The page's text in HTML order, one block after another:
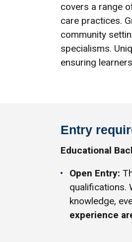
covers a range
care practices.
community
specialisms.
ensuring
Entry
Educational
Open Entry:
qualifications.
knowledge,
experience